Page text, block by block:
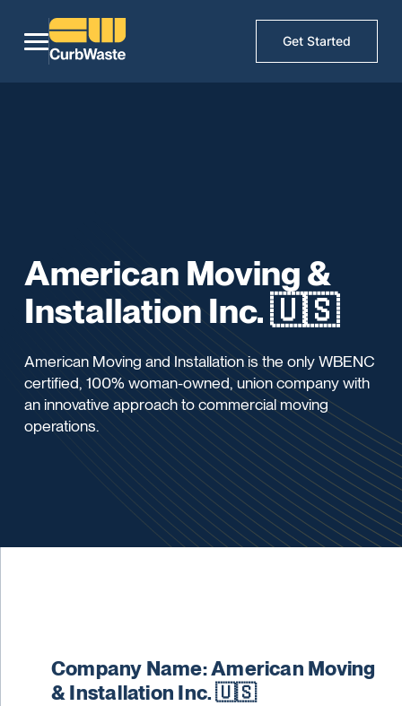
Get Started
American Moving &
Installation Inc. 🇺🇸
American Moving and Installation is the only WBENC
certified, 100% woman-owned, union company with
an innovative approach to commercial moving
operations.
Company Name: American Moving
& Installation Inc. 🇺🇸